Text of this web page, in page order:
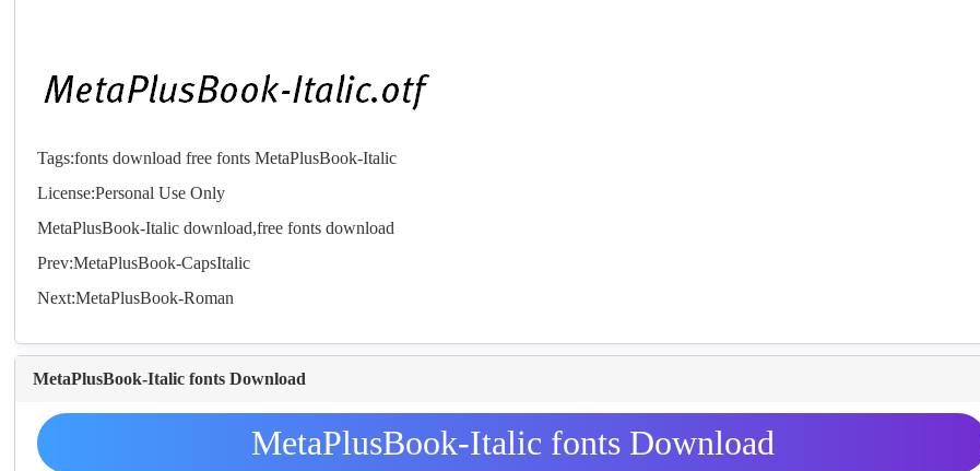
Tags:fonts download free fonts MetaPlusBook-Italic
License:Personal Use Only
MetaPlusBook-Italic download,freefonts download
Prev:MetaPlusBook-CapsItalic
Next:MetaPlusBook-Roman
MetaPlusBook-Italic fonts Download
MetaPlusBook-Italic fonts Download